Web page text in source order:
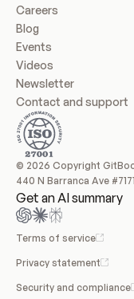
Careers
Blog
Events
Videos
Newsletter
Contact and support
© 2026 Copyright
440 N Barranca Ave
Get an AI summary
Terms of service
Privacy statement
Security and compliance